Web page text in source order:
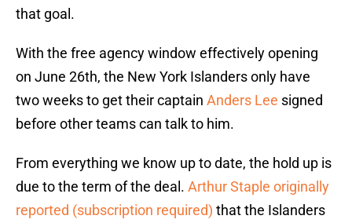
that goal.
With the free agency window effectively opening
on June 26th, the New York Islanders only have
two weeks to get their captain Anders Lee signed
before other teams can talk to him.
From everything we know up to date, the hold up is
due to the term of the deal. Arthur Staple originally
reported (subscription required) that the Islanders